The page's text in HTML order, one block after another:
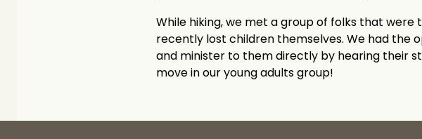
While hiking, we met a group of folks that
recently lost children themselves. We had
and minister to them directly by hearing their
move in our young adults group!